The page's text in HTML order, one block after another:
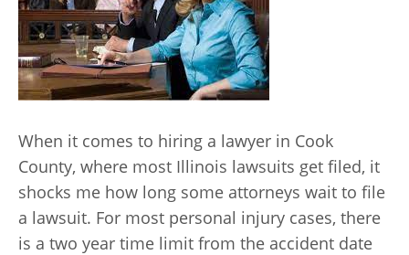
When it comes to hiring a lawyer in Cook
County, where most Illinois lawsuits get filed, it
shocks me how long some attorneys wait to file
a lawsuit. For most personal injury cases, there
is a two year time limit from the accident date